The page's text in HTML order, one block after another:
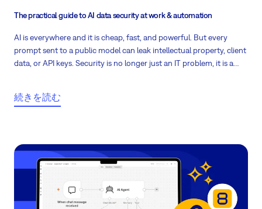
The practical guide to AI data security at work & automation
AI is everywhere and it is cheap, fast, and powerful. But every
prompt sent to a public model can leak intellectual property, client
data, or API keys. Security is no longer just an IT problem, it is a
続きを読む